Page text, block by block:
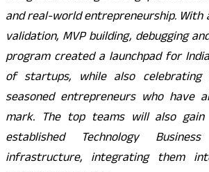
and real-world entrepreneurship. With
validation, MVP building, debugging
program created a launchpad for
of startups, while also celebrating
seasoned entrepreneurs who have
mark. The top teams will also gain
established Technology
infrastructure, integrating them